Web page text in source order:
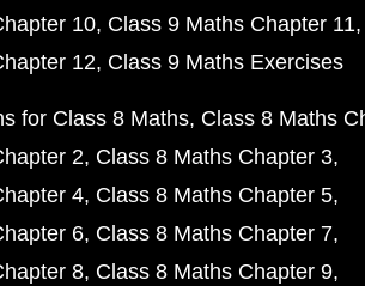
10 Class 9 Maths Chapter 11
12 Class 9 Maths Exercises
for Class 8 Maths Class 8 Maths
2 Class 8 Maths Chapter 3
4 Class 8 Maths Chapter 5
6 Class 8 Maths Chapter 7
8 Class 8 Maths Chapter 9